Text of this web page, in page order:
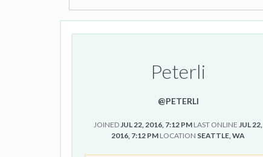
Peterli
@PETERLI
JOINEDJUL 22, 2016, 7:12 PM LAST ONLINE JUL 22,
2016, 7:12 PM LOCATION SEATTLE, WA